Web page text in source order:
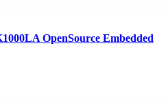
OpenSource Embedded